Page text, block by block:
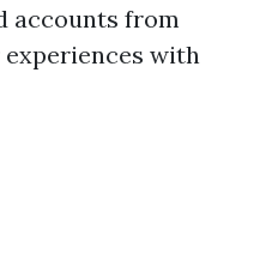
accounts from
with